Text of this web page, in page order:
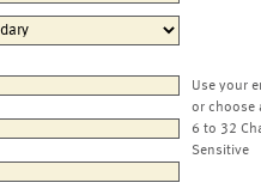
Use your
or choose
6 to 32
Sensitive